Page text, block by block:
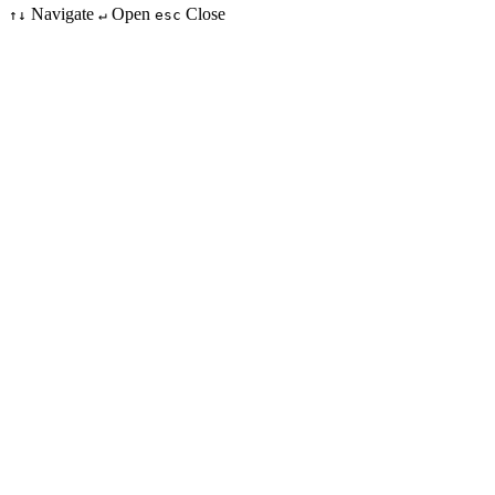
↑↓ Navigate ↵ Open esc Close